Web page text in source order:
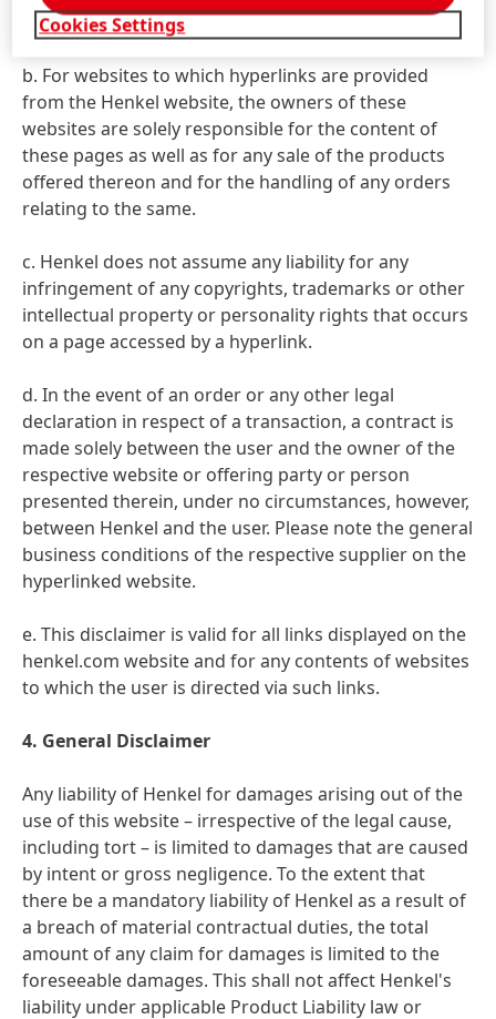
occur on such pages.
b. For websites to which hyperlinks are provided
from the Henkel website, the owners of these
websites are solely responsible for the content of
these pages as well as for any sale of the products
offered thereon and for the handling of any orders
relating to the same.
c. Henkel does not assume any liability for any
infringement of any copyrights, trademarks or other
intellectual property or personality rights that occurs
on a page accessed by a hyperlink.
d. In the event of an order or any other legal
declaration in respect of a transaction, a contract is
made solely between the user and the owner of the
respective website or offering party or person
presented therein, under no circumstances, however,
between Henkel and the user. Please note the general
business conditions of the respective supplier on the
hyperlinked website.
e. This disclaimer is valid for all links displayed on the
henkel.com website and for any contents of websites
to which the user is directed via such links.
4. General Disclaimer
Any liability of Henkel for damages arising out of the
use of this website – irrespective of the legal cause,
including tort – is limited to damages that are caused
by intent or gross negligence. To the extent that
there be a mandatory liability of Henkel as a result of
a breach of material contractual duties, the total
amount of any claim for damages is limited to the
foreseeable damages. This shall not affect Henkel's
liability under applicable Product Liability law or
Cookies Settings